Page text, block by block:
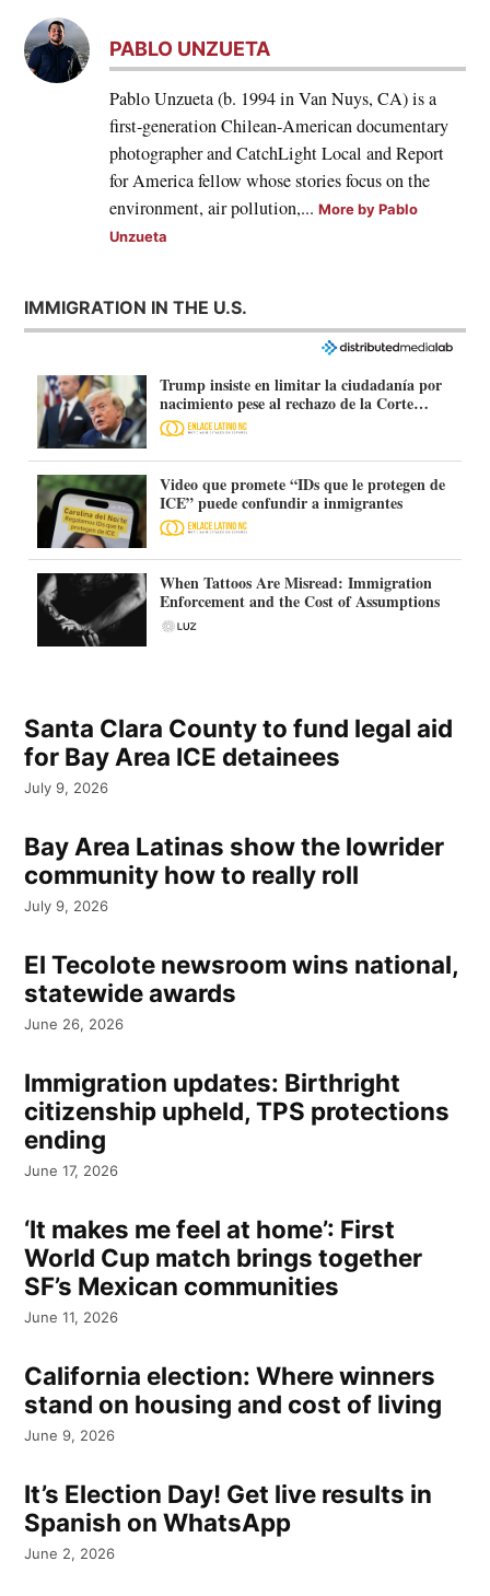
PABLO UNZUETA
Pablo Unzueta (b. 1994 in Van Nuys, CA) is a
first-generation Chilean-American documentary
photographer and CatchLight Local and Report
for America fellow whose stories focus on the
environment, air pollution,...More by Pablo
Unzueta
IMMIGRATION IN THE U.S.
Trump insiste en limitar la ciudadanía por
nacimiento pese al rechazo de la Corte
Suprema
Video que promete “IDs que le protegen de
ICE” puede confundir a inmigrantes
When Tattoos Are Misread: Immigration
Enforcement and the Cost of Assumptions
Santa Clara County to fund legal aid
for Bay Area ICE detainees
July 9, 2026
Bay Area Latinas show the lowrider
community how to really roll
July 9, 2026
El Tecolote newsroom wins national,
statewide awards
June 26, 2026
Immigration updates: Birthright
citizenship upheld, TPS protections
ending
June 17, 2026
‘It makes me feel at home’: First
World Cup match brings together
SF’s Mexican communities
June 11, 2026
California election: Where winners
stand on housing and cost of living
June 9, 2026
It’s Election Day! Get live results in
Spanish on WhatsApp
June 2, 2026